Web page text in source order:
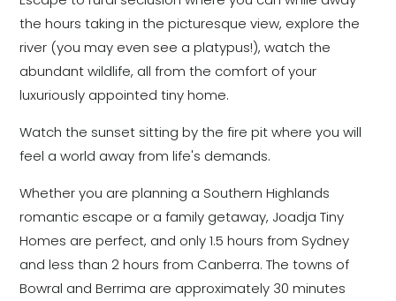
the hours taking in the picturesque view, explore the
river (you may even see a platypus!), watch the
abundant wildlife, all from the comfort of your
luxuriously appointed tiny home.
Watch the sunset sitting by the fire pit where you will
feel a world away from life's demands.
Whether you are planning a Southern Highlands
romantic escape or a family getaway, Joadja Tiny
Homes are perfect, and only 1.5 hours from Sydney
and less than 2 hours from Canberra. The towns of
Bowral and Berrima are approximately 30 minutes